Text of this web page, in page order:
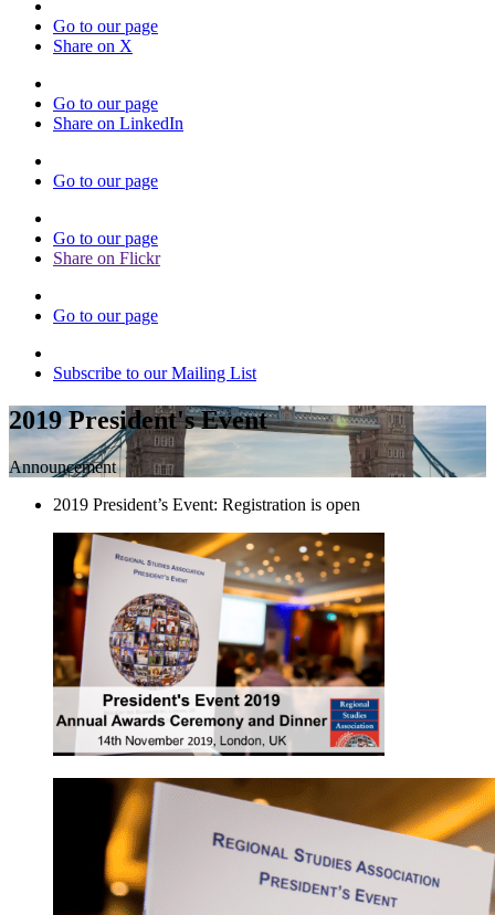
Go to our page
Share on X
Go to our page
Share on LinkedIn
Go to our page
Go to our page
Share on Flickr
Go to our page
Subscribe to our Mailing List
2019 President's Event
Announcement
2019 President’s Event: Registration is open